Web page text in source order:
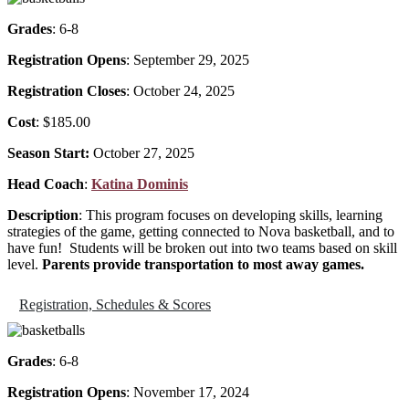
Grades: 6-8
Registration Opens: September 29, 2025
Registration Closes: October 24, 2025
Cost: $185.00
Season Start: October 27, 2025
Head Coach: Katina Dominis
Description: This program focuses on developing skills, learning
strategies of the game, getting connected to Nova basketball, and to
have fun! Students will be broken out into two teams based on skill
level. Parents provide transportation to most away games.
Registration, Schedules & Scores
Grades: 6-8
Registration Opens: November 17, 2024